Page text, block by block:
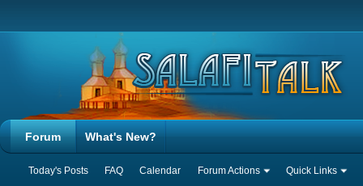
Forum
Today's Posts FAQ Calendar Forum Actions Quick Links
What's New?